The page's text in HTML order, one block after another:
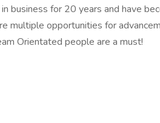
business for 20 years and have
multiple opportunities for
Orientated people are a must!